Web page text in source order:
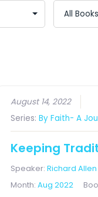
August 14, 2022
Series:By Faith- A
Keeping
Speaker:Richard
Month:Aug 2022